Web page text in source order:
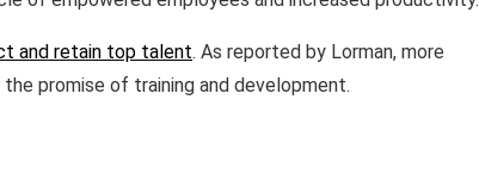
and retain top talent. As reported by Lorman, more
promise of training and development.